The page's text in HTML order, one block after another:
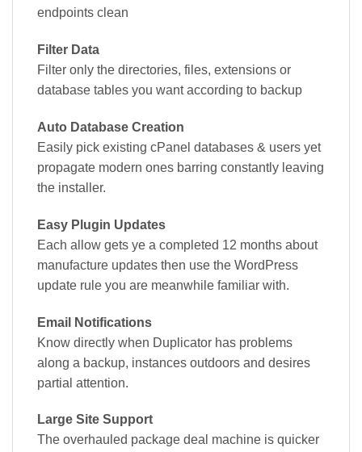
endpoints clean
Filter Data
Filter only the directories, files, extensions or
database tables you want according to backup
Auto Database Creation
Easily pick existing cPanel databases & users yet
propagate modern ones barring constantly leaving
the installer.
Easy Plugin Updates
Each allow gets ye a completed 12 months about
manufacture updates then use the WordPress
update rule you are meanwhile familiar with.
Email Notifications
Know directly when Duplicator has problems
along a backup, instances outdoors and desires
partial attention.
Large Site Support
The overhauled package deal machine is quicker